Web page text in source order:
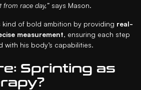
from race day,” says Mason.
kind of bold ambition by providing real-
measurement, ensuring each step
with his body’s capabilities.
Sprinting as